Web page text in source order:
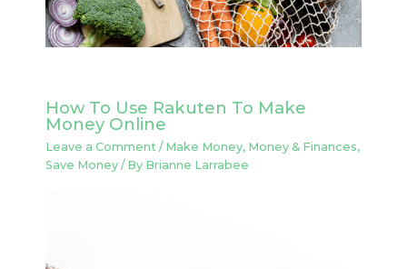
How To Use Rakuten To Make
Money Online
Leave a Comment / Make Money, Money & Finances,
Save Money/ By Brianne Larrabee